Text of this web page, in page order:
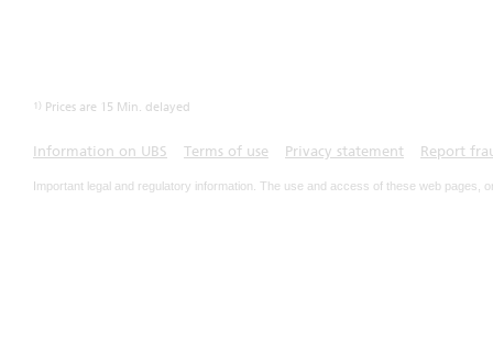
1) Prices are 15 Min. delayed
Information on UBS Terms of use Privacy statement Report
Important legal and regulatory information. The use and access of these web